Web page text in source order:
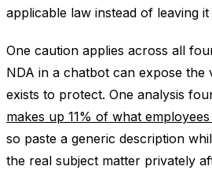
applicable law instead of leaving
One caution applies across all
NDA in a chatbot can expose the
exists to protect. One analysis
makes up 11% of what
so paste a generic description
the real subject matter privately